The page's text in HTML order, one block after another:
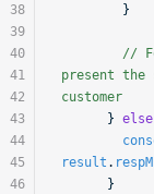
        }
present the
customer
      }
else
result .
      }
38
39
40
41
42
43
44
45
46